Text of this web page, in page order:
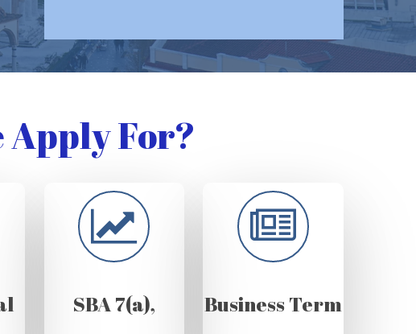
Apply For?
SBA 7(a),
Business Term